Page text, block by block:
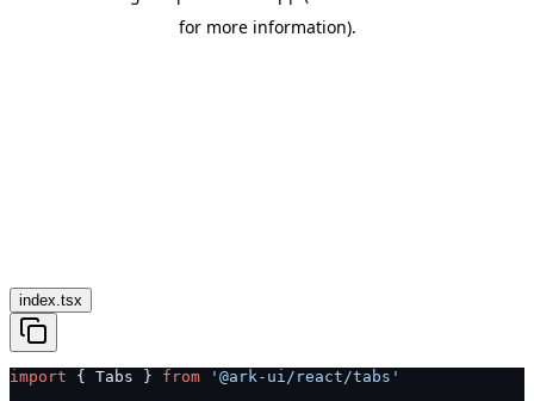
index.tsx
import { Tabs } from '@ark-ui/react/tabs'